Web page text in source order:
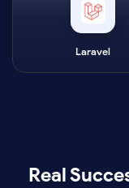
Laravel
Real